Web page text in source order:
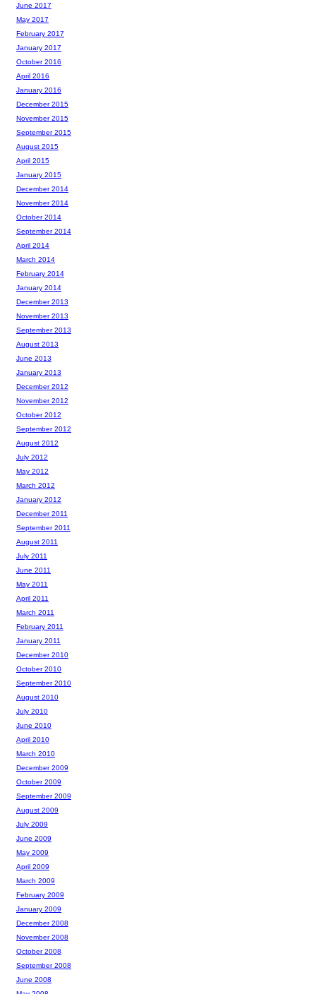
June 2017
May 2017
February 2017
January 2017
October 2016
April 2016
January 2016
December 2015
November 2015
September 2015
August 2015
April 2015
January 2015
December 2014
November 2014
October 2014
September 2014
April 2014
March 2014
February 2014
January 2014
December 2013
November 2013
September 2013
August 2013
June 2013
January 2013
December 2012
November 2012
October 2012
September 2012
August 2012
July 2012
May 2012
March 2012
January 2012
December 2011
September 2011
August 2011
July 2011
June 2011
May 2011
April 2011
March 2011
February 2011
January 2011
December 2010
October 2010
September 2010
August 2010
July 2010
June 2010
April 2010
March 2010
December 2009
October 2009
September 2009
August 2009
July 2009
June 2009
May 2009
April 2009
March 2009
February 2009
January 2009
December 2008
November 2008
October 2008
September 2008
June 2008